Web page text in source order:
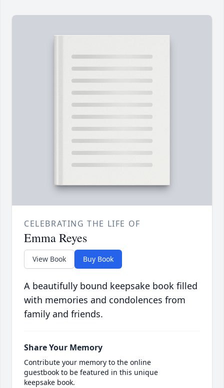
CELEBRATING THE LIFE OF
Emma Reyes
View Book Buy Book
A beautifully bound keepsake book filled
with memories and condolences from
family and friends.
Share Your Memory
Contribute your memory to the online
guestbook to be featured in this unique
keepsake book.